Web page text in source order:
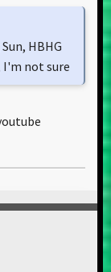
HBHG
I'm not sure